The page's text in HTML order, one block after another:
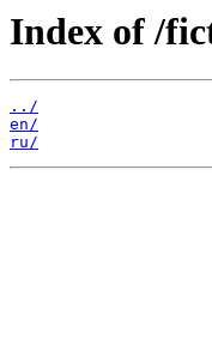
Index of /
../
en/
ru/